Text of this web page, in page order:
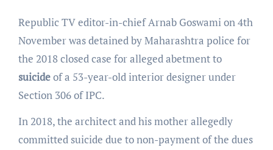
Republic TV editor-in-chief Arnab Goswami on 4th
November was detained by Maharashtra police for
the 2018 closed case for alleged abetment to
suicideof a 53-year-old interior designer under
Section 306 of IPC.
In 2018, the architect and his mother allegedly
committed suicide due to non-payment of the dues